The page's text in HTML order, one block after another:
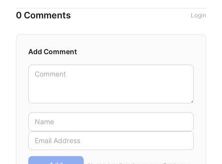
0 Comments Login
Add Comment